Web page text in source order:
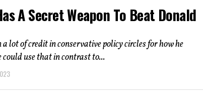
A Secret Weapon To Beat Donald
lot of credit in conservative policy circles for how he
use that in contrast to...